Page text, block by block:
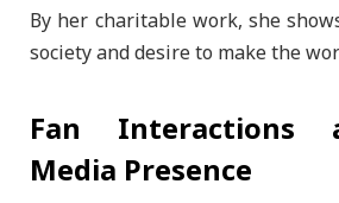
By her charitable work, she
society and desire to make the
Fan Interactions
Media Presence